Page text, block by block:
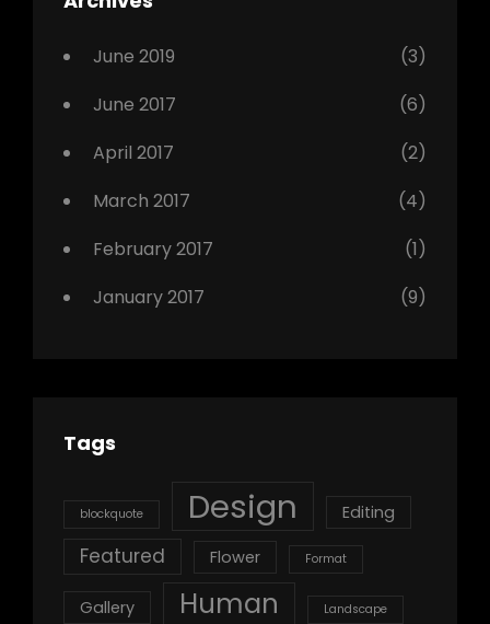
June 2019
(3)
June 2017
(6)
April 2017
(2)
March 2017
(4)
February 2017
(1)
January 2017
(9)
Tags
blockquote Design Editing
Featured Flower Format
Gallery Human Landscape